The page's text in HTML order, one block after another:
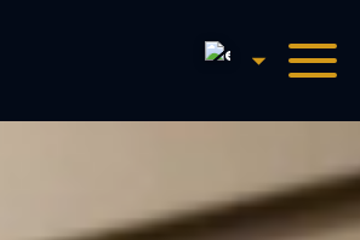
Harry Potter™: The
English